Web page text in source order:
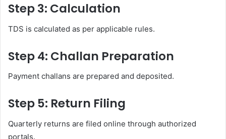
Step 3: Calculation
TDS is calculated as per applicable rules.
Step 4: Challan Preparation
Payment challans are prepared and deposited.
Step 5: Return Filing
Quarterly returns are filed online through authorized
portals.